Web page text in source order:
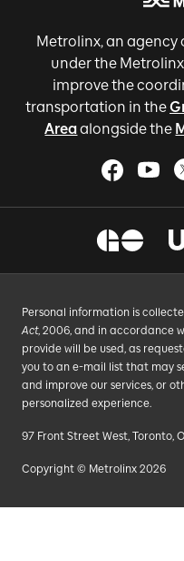
Metrolinx, an agency
under the
improve the
transportation in the
Areaalongside the
Personal information is
Act, 2006, and in accordance
provide will be used, as
you to an e-mail list that may
and improve our services, or
personalized experience.
97 Front Street West, Toronto,
Copyright © Metrolinx 2026